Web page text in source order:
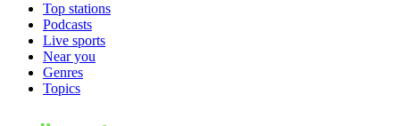
Top stations
Podcasts
Live sports
Near you
Genres
Topics